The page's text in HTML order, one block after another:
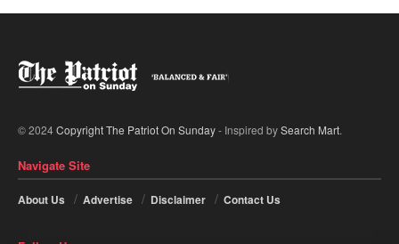
© 2024Copyright The Patriot On Sunday- Inspired bySearch Mart.
Navigate Site
About Us Advertise Disclaimer Contact Us